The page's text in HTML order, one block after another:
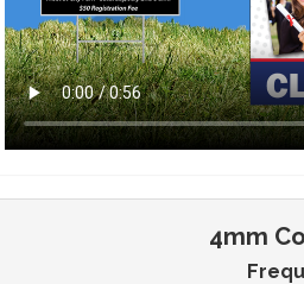
4mm